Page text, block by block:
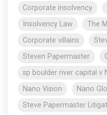
Corporate insolvency
Insolvency Law
The
Corporate villains
Steven Papermaster
sp boulder river capital v
Nano Vision
Nano
Steve Papermaster